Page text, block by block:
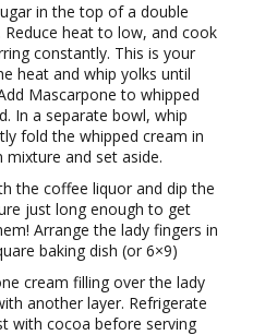
in the top of a double
heat to low, and cook
constantly. This is your
heat and whip yolks until
Mascarpone to whipped
In a separate bowl, whip
fold the whipped cream in
and set aside.
the coffee liquor and dip the
just long enough to get
Arrange the lady fingers in
baking dish (or 6×9)
cream filling over the lady
another layer. Refrigerate
with cocoa before serving